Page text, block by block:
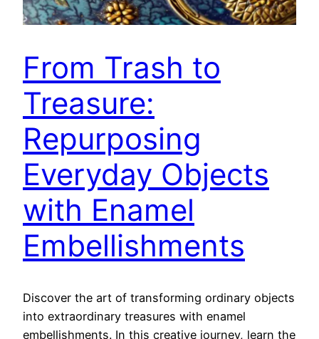
From Trash to
Treasure:
Repurposing
Everyday Objects
with Enamel
Embellishments
Discover the art of transforming ordinary objects
into extraordinary treasures with enamel
embellishments. In this creative journey, learn the